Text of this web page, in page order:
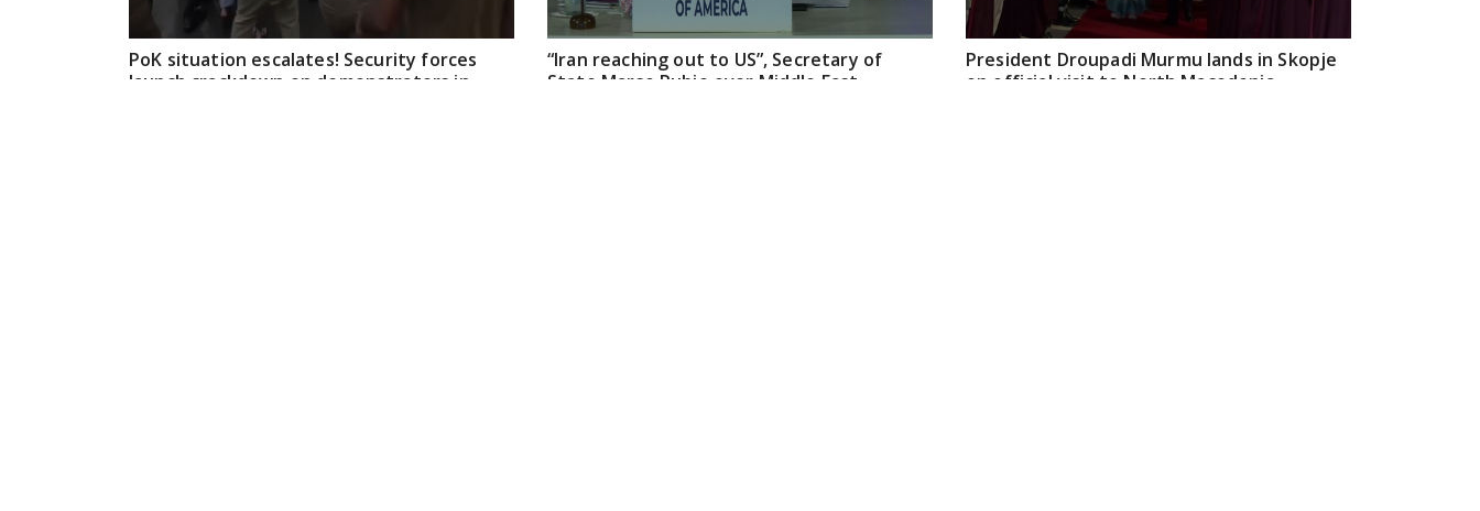
PoK situation escalates! Security forces
launch crackdown on demonstrators in
“Iran reaching out to US”, Secretary of
State Marco Rubio over Middle East
President Droupadi Murmu lands in Skopje
on official visit to North Macedonia